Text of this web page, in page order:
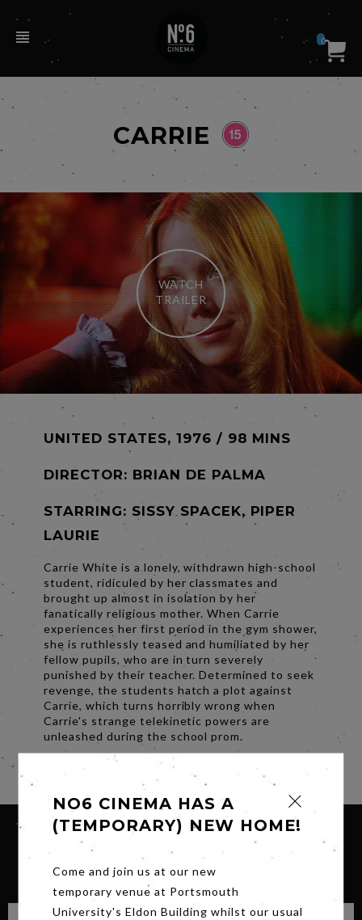
0
CARRIE
WATCH
TRAILER
UNITED STATES, 1976 / 98 MINS
DIRECTOR: BRIAN DE PALMA
STARRING: SISSY SPACEK, PIPER
LAURIE
Carrie White is a lonely, withdrawn high-school
student, ridiculed by her classmates and
brought up almost in isolation by her
fanatically religious mother. When Carrie
experiences her first period in the gym shower,
she is ruthlessly teased and humiliated by her
fellow pupils, who are in turn severely
punished by their teacher. Determined to seek
revenge, the students hatch a plot against
Carrie, which turns horribly wrong when
Carrie's strange telekinetic powers are
unleashed during the school prom.
SIGN UP FOR OUR NEWSLETTER
NO6 CINEMA HAS A
(TEMPORARY) NEW HOME!
Come and join us at our new
temporary venue at Portsmouth
University's Eldon Building whilst our usual